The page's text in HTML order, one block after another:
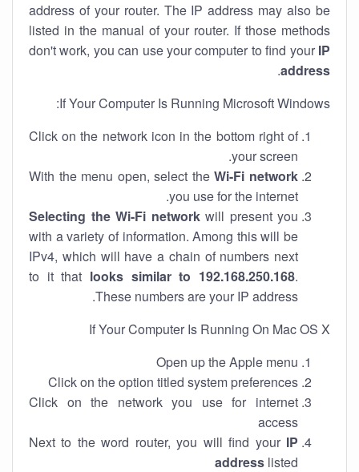
address of your router. The IP address may also be
listed in the manual of your router. If those methods
don't work, you can use your computer to find your IP
address
.
If Your Computer Is Running Microsoft Windows:
Click on the network icon in the bottom right of
your screen.
With the menu open, select theWi-Fi network
you use for the internet.
Selecting the Wi-Fi networkwill present you
with a variety of information. Among this will be
IPv4, which will have a chain of numbers next
to it that looks similar to 192.168.250.168.
These numbers are your IP address.
If Your Computer Is Running On Mac OS X
Open up the Apple menu
Click on the option titled system preferences
Click on the network you use for internet
access
Next to the word router, you will find your IP
address listed